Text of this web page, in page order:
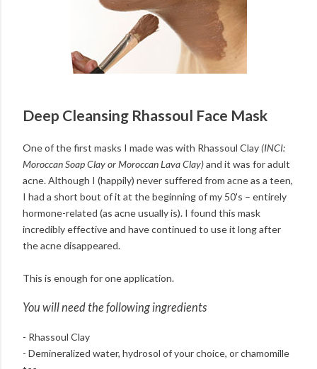
Deep Cleansing Rhassoul Face Mask
One of the first masks I made was with Rhassoul Clay (INCI:
Moroccan Soap Clay or Moroccan Lava Clay)and it was for adult
acne. Although I (happily) never suffered from acne as a teen,
I had a short bout of it at the beginning of my 50's – entirely
hormone-related (as acne usually is). I found this mask
incredibly effective and have continued to use it long after
the acne disappeared.
This is enough for one application.
You will need the following ingredients
- Rhassoul Clay
- Demineralized water, hydrosol of your choice, or chamomille